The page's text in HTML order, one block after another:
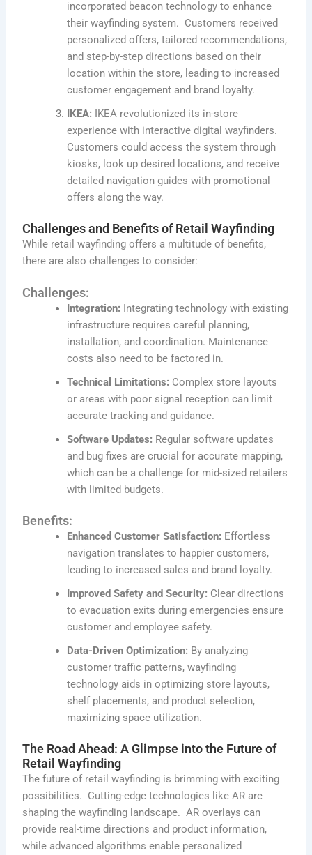
incorporated beacon technology to enhance
their wayfinding system. Customers received
personalized offers, tailored recommendations,
and step-by-step directions based on their
location within the store, leading to increased
customer engagement and brand loyalty.
IKEA: IKEA revolutionized its in-store
experience with interactive digital wayfinders.
Customers could access the system through
kiosks, look up desired locations, and receive
detailed navigation guides with promotional
offers along the way.
Challenges and Benefits of Retail Wayfinding
While retail wayfinding offers a multitude of benefits,
there are also challenges to consider:
Challenges:
Integration: Integrating technology with existing
infrastructure requires careful planning,
installation, and coordination. Maintenance
costs also need to be factored in.
Technical Limitations: Complex store layouts
or areas with poor signal reception can limit
accurate tracking and guidance.
Software Updates: Regular software updates
and bug fixes are crucial for accurate mapping,
which can be a challenge for mid-sized retailers
with limited budgets.
Benefits:
Enhanced Customer Satisfaction: Effortless
navigation translates to happier customers,
leading to increased sales and brand loyalty.
Improved Safety and Security: Clear directions
to evacuation exits during emergencies ensure
customer and employee safety.
Data-Driven Optimization: By analyzing
customer traffic patterns, wayfinding
technology aids in optimizing store layouts,
shelf placements, and product selection,
maximizing space utilization.
The Road Ahead: A Glimpse into the Future of
Retail Wayfinding
The future of retail wayfinding is brimming with exciting
possibilities. Cutting-edge technologies like AR are
shaping the wayfinding landscape.AR overlays can
provide real-time directions and product information,
while advanced algorithms enable personalized